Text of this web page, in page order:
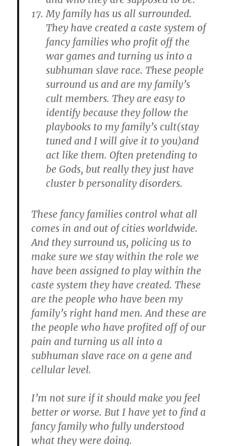
My family has us all surrounded.
They have created a caste system of
fancy families who profit off the
war games and turning us into a
subhuman slave race. These people
surround us and are my family’s
cult members. They are easy to
identify because they follow the
playbooks to my family’s cult(stay
tuned and I will give it to you)and
act like them. Often pretending to
be Gods, but really they just have
cluster b personality disorders.
These fancy families control what all
comes in and out of cities worldwide.
And they surround us, policing us to
make sure we stay within the role we
have been assigned to play within the
caste system they have created. These
are the people who have been my
family’s right hand men. And these are
the people who have profited off of our
pain and turning us all into a
subhuman slave race on a gene and
cellular level.
I’m not sure if it should make you feel
better or worse. But I have yet to find a
fancy family who fully understood
what they were doing.